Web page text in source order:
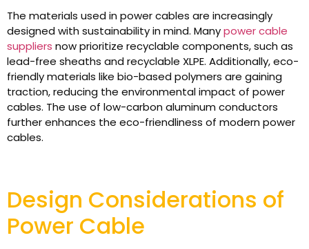
The materials used in power cables are increasingly
designed with sustainability in mind. Manypower cable
suppliers now prioritize recyclable components, such as
lead-free sheaths and recyclable XLPE. Additionally, eco-
friendly materials like bio-based polymers are gaining
traction, reducing the environmental impact of power
cables. The use of low-carbon aluminum conductors
further enhances the eco-friendliness of modern power
cables.
Design Considerations of
Power Cable